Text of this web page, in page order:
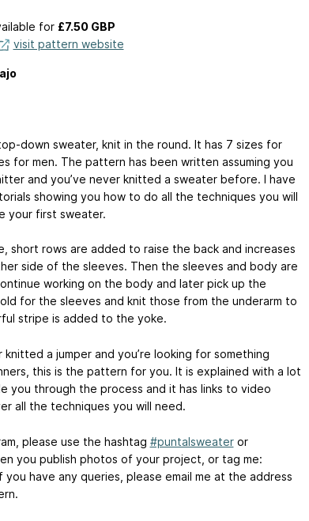
for £7.50 GBP
visit pattern website
down sweater, knit in the round. It has 7 sizes for
for men. The pattern has been written assuming you
and you’ve never knitted a sweater before. I have
showing you how to do all the techniques you will
your first sweater.
short rows are added to raise the back and increases
side of the sleeves. Then the sleeves and body are
working on the body and later pick up the
for the sleeves and knit those from the underarm to
stripe is added to the yoke.
a jumper and you’re looking for something
this is the pattern for you. It is explained with a lot
you through the process and it has links to video
all the techniques you will need.
please use the hashtag #puntalsweateror
you publish photos of your project, or tag me:
you have any queries, please email me at the address